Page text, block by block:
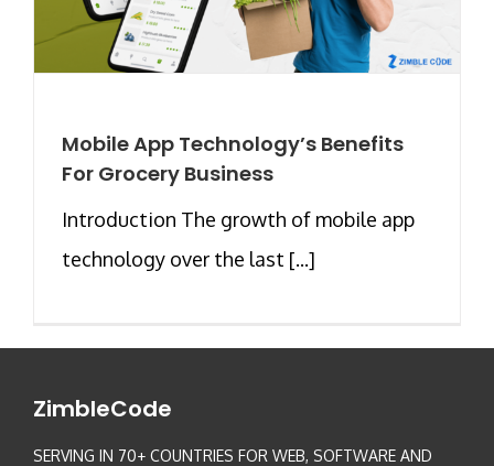
Mobile App Technology’s Benefits
For Grocery Business
Introduction The growth of mobile app
technology over the last [...]
ZimbleCode
SERVING IN 70+ COUNTRIES FOR WEB, SOFTWARE AND